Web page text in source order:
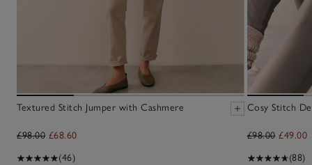
Textured Stitch Jumper with Cashmere
£98.00 £68.60
(46)
Cosy Stitch
£98.00 £49.00
(88)